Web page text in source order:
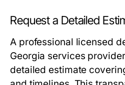
Request a Detailed
A professional licensed
Georgia services
detailed estimate